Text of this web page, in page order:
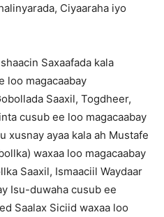
Ciyaaraha iyo
Saxaafada kala
loo magacaabay
Saaxil, Togdheer,
cusub ee loo magacaabay
xusnay ayaa kala ah Mustafe
waxaa loo magacaabay
Saaxil, Ismaaciil Waydaar
Isu-duwaha cusub ee
Saalax Siciid waxaa loo